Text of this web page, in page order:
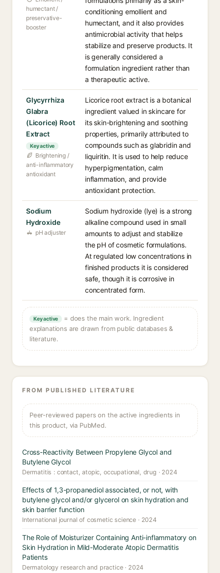
humectant /
preservative-
booster
conditioning emollient and
humectant, and it also provides
antimicrobial activity that helps
stabilize and preserve products. It
is generally considered a
formulation ingredient rather than
a therapeutic active.
Glycyrrhiza
Glabra
(Licorice) Root
Extract
Key active
Brightening /
anti-inflammatory
antioxidant
Licorice root extract is a botanical
ingredient valued in skincare for
its skin-brightening and soothing
properties, primarily attributed to
compounds such as glabridin and
liquiritin. It is used to help reduce
hyperpigmentation, calm
inflammation, and provide
antioxidant protection.
Sodium
Hydroxide
pH adjuster
Sodium hydroxide (lye) is a strong
alkaline compound used in small
amounts to adjust and stabilize
the pH of cosmetic formulations.
At regulated low concentrations in
finished products it is considered
safe, though it is corrosive in
concentrated form.
Key active
= does the main work. Ingredient
explanations are drawn from public databases &
literature.
FROM PUBLISHED LITERATURE
Peer-reviewed papers on the active ingredients in
this product, via PubMed.
Cross-Reactivity Between Propylene Glycol and
Butylene Glycol
Dermatitis : contact, atopic, occupational, drug · 2024
Effects of 1,3-propanediol associated, or not, with
butylene glycol and/or glycerol on skin hydration and
skin barrier function
International journal of cosmetic science · 2024
The Role of Moisturizer Containing Anti-inflammatory on
Skin Hydration in Mild-Moderate Atopic Dermatitis
Patients
Dermatology research and practice · 2024